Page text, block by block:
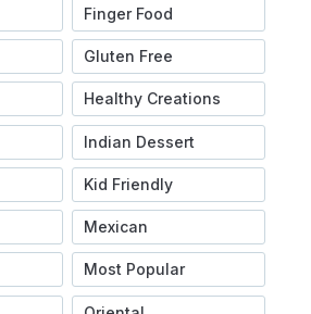
Finger Food
Gluten Free
Healthy Creations
Indian Dessert
Kid Friendly
Mexican
Most Popular